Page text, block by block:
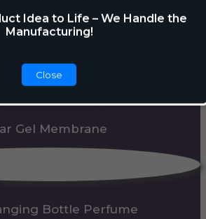
Idea to Life – We Handle the
Manufacturing!
Close
Gel Membrane
Bottle Perfume